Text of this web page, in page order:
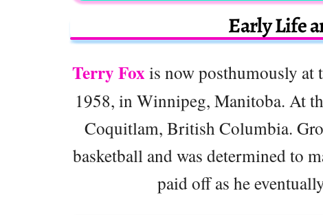
Early Life
Terry Foxis now posthumously at
1958, in Winnipeg, Manitoba. At
Coquitlam, British Columbia.
basketball and was determined to
paid off as he